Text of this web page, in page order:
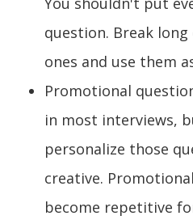
question. Break
ones and use them
Promotional
in most interviews,
personalize those
creative.
become repetitive